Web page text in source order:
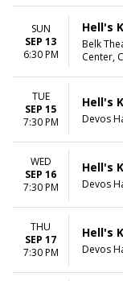
SUN
SEP 13
6:30 PM
Hell's
Belk
Center,
TUE
SEP 15
7:30 PM
Hell's
Devos
WED
SEP 16
7:30 PM
Hell's
Devos
THU
SEP 17
7:30 PM
Hell's
Devos